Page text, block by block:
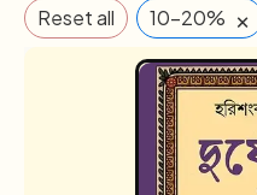
Reset all 10-20% ×